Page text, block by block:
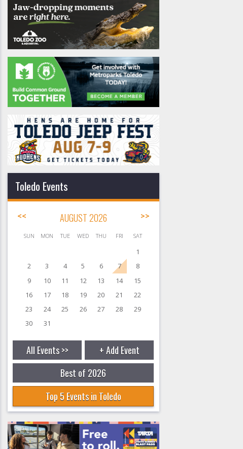
Toledo Events
<< AUGUST 2026 >>
SUN MON TUE WED THU FRI SAT
1
2
3 4 5 6 7
8
9
10 11 12 13 14
15
16
17 18 19 20 21
22
23
24 25 26 27 28
29
30
31
All Events >>
+ Add Event
Best of 2026
Top 5 Events in Toledo